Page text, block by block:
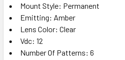
Mount Style: Permanent
Emitting: Amber
Lens Color: Clear
Vdc: 12
Number Of Patterns: 6